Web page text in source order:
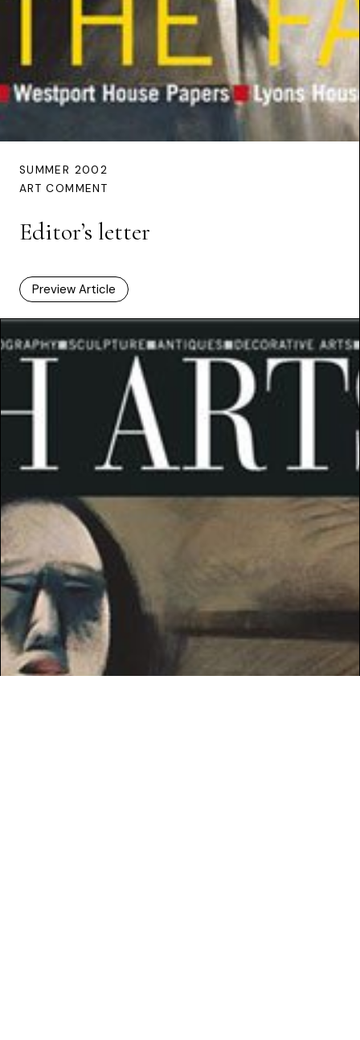
SUMMER 2002
ART COMMENT
Editor’s letter
Preview Article